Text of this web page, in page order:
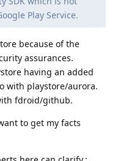
Play Service.
because of the
assurances.
having an added
with playstore/aurora.
fdroid/github.
to get my facts